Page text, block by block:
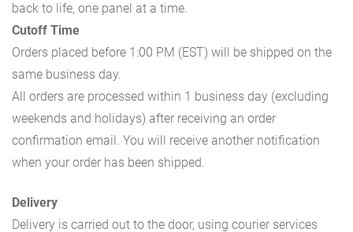
back to life, one panel at a time.
Cutoff Time
Orders placed before 1:00 PM (EST) will be shipped on the
same business day.
All orders are processed within 1 business day (excluding
weekends and holidays) after receiving an order
confirmation email. You will receive another notification
when your order has been shipped.
Delivery
Delivery is carried out to the door, using courier services